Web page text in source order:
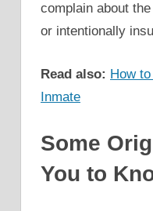
complain about
or intentionally
Read also: How
Inmate
Some
You to